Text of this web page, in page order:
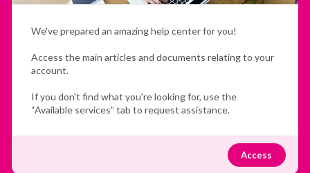
We've prepared an amazing help center for you!
Access the main articles and documents relating to your
account.
If you don't find what you're looking for, use the
“Available services” tab to request assistance.
Access